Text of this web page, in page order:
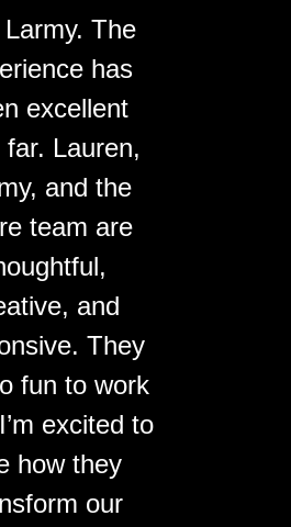
The
has
excellent
far. Lauren,
and the
team are
and
They
fun to work
excited to
how they
our